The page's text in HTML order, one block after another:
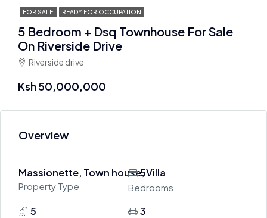
FOR SALE READY FOR OCCUPATION
5 Bedroom + Dsq Townhouse For Sale
On Riverside Drive
Riverside drive
Ksh 50,000,000
Overview
Massionette, Town house, Villa
Property Type
5
Bedrooms
5 3